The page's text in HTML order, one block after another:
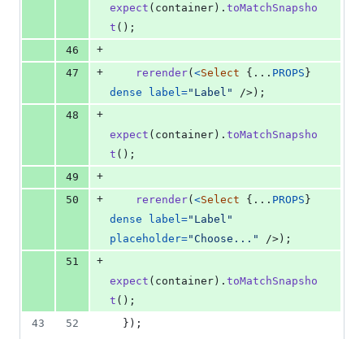
expect ( container ) . toMatchSnapsho
t ( ) ;
46
+
47
+ rerender( <Select { ... PROPS }
dense
label="Label" /> ) ;
48
+
expect ( container ) . toMatchSnapsho
t ( ) ;
49
+
50
+ rerender( <Select { ... PROPS }
dense
label="Label"
placeholder="Choose..." /> ) ;
51
+
expect ( container ) . toMatchSnapsho
t ( ) ;
43
52 } ) ;